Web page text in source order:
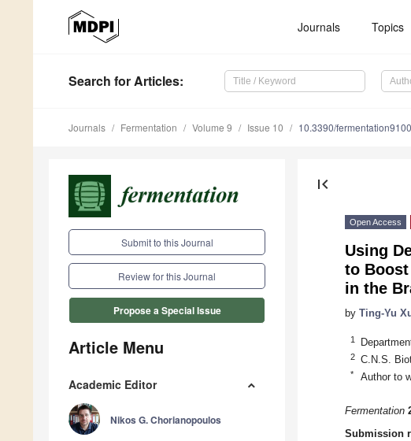
Journals Topics
Search for Articles:
Journals Fermentation Volume 9 Issue 10 10.3390/
Submit to this Journal
Review for this Journal
Propose a Special Issue
Article Menu
Academic Editor
Nikos G. Chorianopoulos
first_page
Open Access
Using
to
in the
by Ting-Yu
1
2 C.N.S.
* Author to
Fermentation
Submission